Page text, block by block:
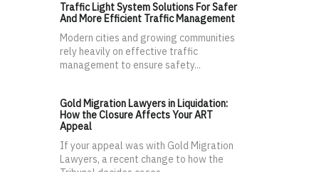
Traffic Light System Solutions For Safer
And More Efficient Traffic Management
Modern cities and growing communities
rely heavily on effective traffic
management to ensure safety...
Gold Migration Lawyers in Liquidation:
How the Closure Affects Your ART
Appeal
If your appeal was with Gold Migration
Lawyers, a recent change to how the